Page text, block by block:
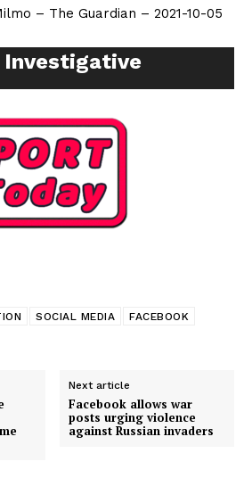
– The Guardian – 2021-10-05
SOCIAL MEDIA
FACEBOOK
Next article
Facebook allows war
posts urging violence
against Russian invaders